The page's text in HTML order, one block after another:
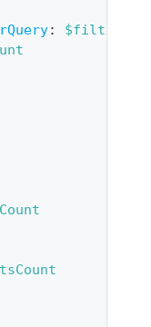
: $filters